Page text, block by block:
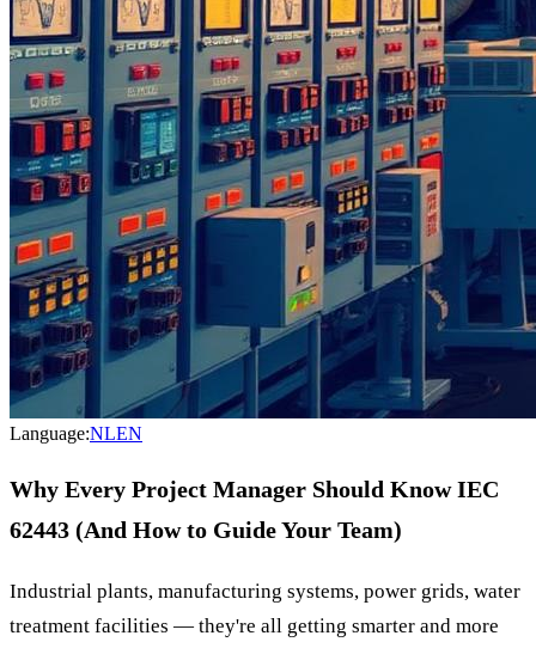
Language:NLEN
Why Every Project Manager Should Know IEC
62443 (And How to Guide Your Team)
Industrial plants, manufacturing systems, power grids, water
treatment facilities — they're all getting smarter and more